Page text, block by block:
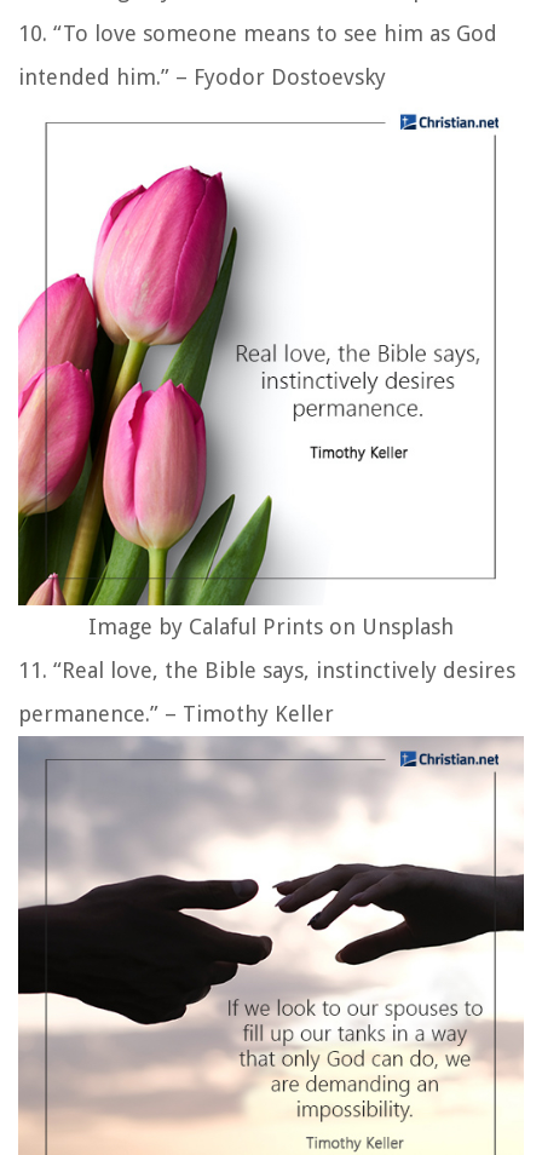
10. “To love someone means to see him as God
intended him.” – Fyodor Dostoevsky
Image by Calaful Prints on Unsplash
11. “Real love, the Bible says, instinctively desires
permanence.” – Timothy Keller